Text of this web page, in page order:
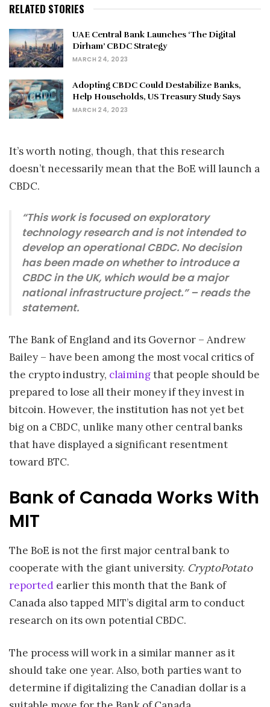
RELATED STORIES
UAE Central Bank Launches ‘The Digital
Dirham’ CBDC Strategy
MARCH 24, 2023
Adopting CBDC Could Destabilize Banks,
Help Households, US Treasury Study Says
MARCH 24, 2023
It’s worth noting, though, that this research
doesn’t necessarily mean that the BoE will launch a
CBDC.
“This work is focused on exploratory
technology research and is not intended to
develop an operational CBDC. No decision
has been made on whether to introduce a
CBDC in the UK, which would be a major
national infrastructure project.” – reads the
statement.
The Bank of England and its Governor – Andrew
Bailey – have been among the most vocal critics of
the crypto industry, claimingthat people should be
prepared to lose all their money if they invest in
bitcoin. However, the institution has not yet bet
big on a CBDC, unlike many other central banks
that have displayed a significant resentment
toward BTC.
Bank of Canada Works With
MIT
The BoE is not the first major central bank to
cooperate with the giant university. CryptoPotato
reported earlier this month that the Bank of
Canada also tapped MIT’s digital arm to conduct
research on its own potential CBDC.
The process will work in a similar manner as it
should take one year. Also, both parties want to
determine if digitalizing the Canadian dollar is a